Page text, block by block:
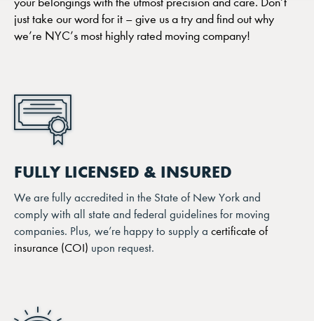
just take our word for it – give us a try and find out why
we’re NYC’s most highly rated moving company!
FULLY LICENSED & INSURED
We are fully accredited in the State of New York and
comply with all state and federal guidelines for moving
companies. Plus, we’re happy to supply a certificate of
insurance (COI) upon request.